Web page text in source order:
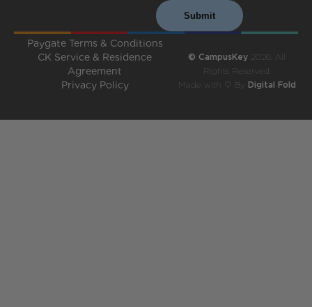
Submit
Paygate Terms & Conditions
CK Service & Residence
Agreement
Privacy Policy
© CampusKey 2026. All
Rights Reserved.
Made with ♡ By Digital Fold